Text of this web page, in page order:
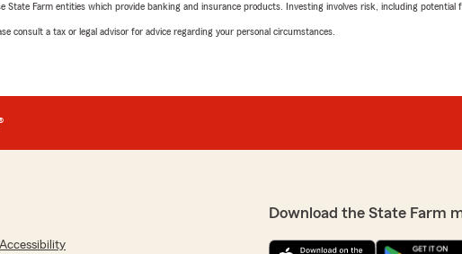
State Farm entities which provide banking and insurance products. Investing involves risk, including potential
consult a tax or legal advisor for advice regarding your personal circumstances.
Accessibility
Download the State Farm